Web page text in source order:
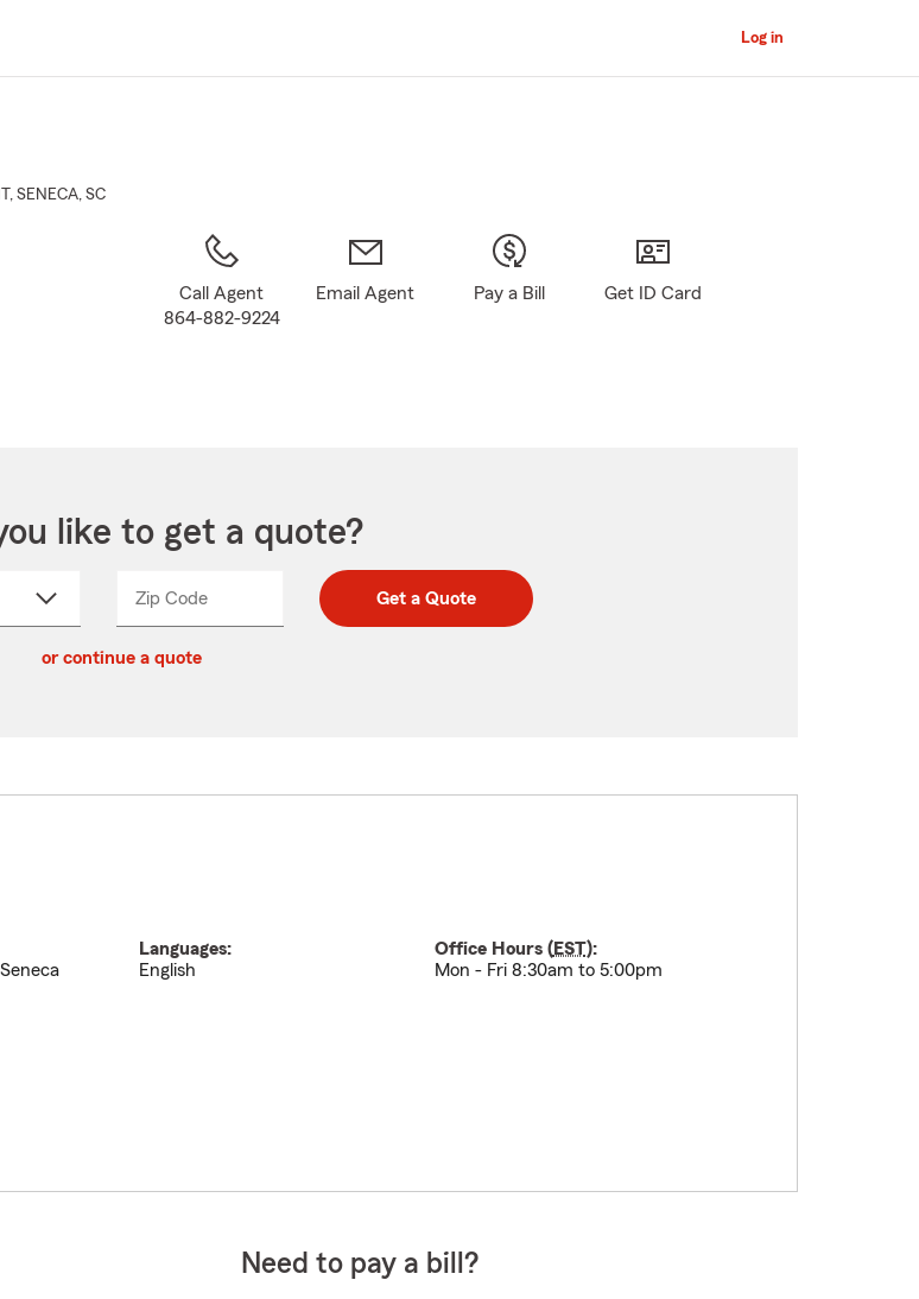
Main
Log in
, SENECA, SC
Call Agent
864-882-9224
Email Agent Pay a Bill Get ID Card
like to get a quote?
Zip CodeEnter
Enter
_____ Get a Quote
or continue a quote
Languages:
English
Office Hours (EST):
Mon - Fri 8:30am to 5:00pm
Need to pay a bill?